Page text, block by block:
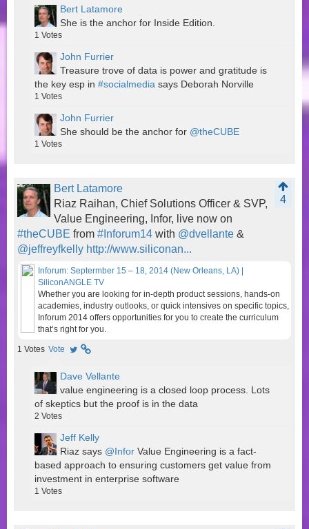
Bert Latamore
She is the anchor for Inside Edition.
1 Votes
John Furrier
Treasure trove of data is power and gratitude is
the key esp in #socialmedia says Deborah Norville
1 Votes
John Furrier
She should be the anchor for @theCUBE
1 Votes
Bert Latamore
4
Riaz Raihan, Chief Solutions Officer & SVP,
Value Engineering, Infor, live now on
#theCUBE from #Inforum14 with @dvellante &
@jeffreyfkelly http://www.siliconan...
Inforum: Septermber 15 – 18, 2014 (New Orleans, LA) |
SiliconANGLE TV
Whether you are looking for in-depth product sessions, hands-on
academies, industry outlooks, or quick intensives on specific topics,
Inforum 2014 offers opportunities for you to create the curriculum
that’s right for you.
1 Votes Vote
Dave Vellante
value engineering is a closed loop process. Lots
of skeptics but the proof is in the data
2 Votes
Jeff Kelly
Riaz says @Infor Value Engineering is a fact-
based approach to ensuring customers get value from
investment in enterprise software
1 Votes